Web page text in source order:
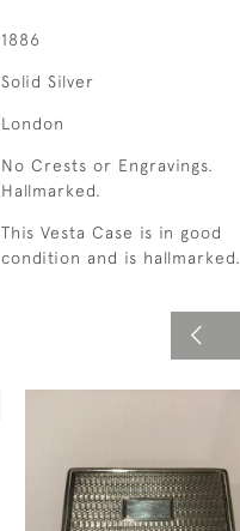
1886
Solid Silver
London
No Crests or Engravings.
Hallmarked.
This Vesta Case is in good
condition and is hallmarked.